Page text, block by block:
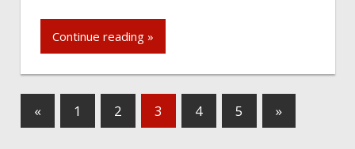
Continue reading »
« 1 2 3 4 5 »